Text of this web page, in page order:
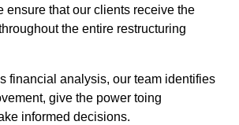
ensure that our clients receive the
the entire restructuring
financial analysis, our team identifies
give the power toing
informed decisions.